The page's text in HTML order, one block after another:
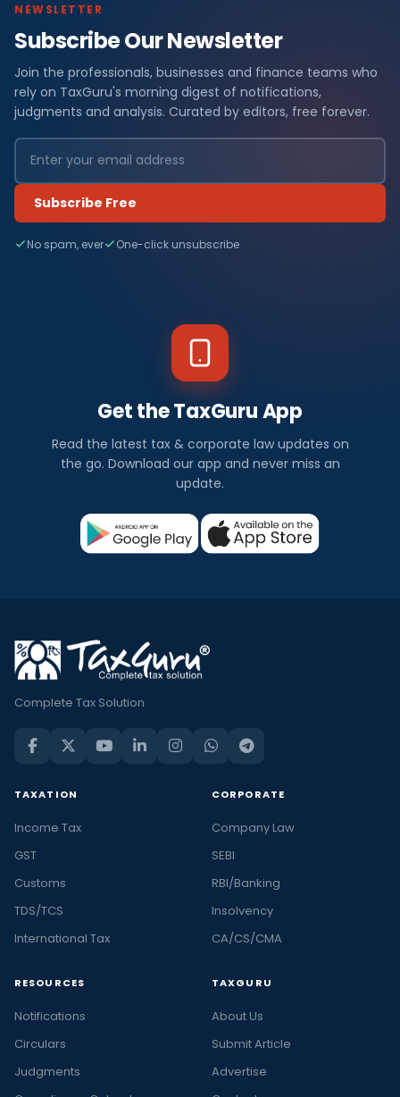
NEWSLETTER
Subscribe Our Newsletter
Join the professionals, businesses and finance teams who
rely on TaxGuru's morning digest of notifications,
judgments and analysis. Curated by editors, free forever.
Subscribe Free
No spam, ever One-click unsubscribe
Get the TaxGuru App
Read the latest tax & corporate law updates on
the go. Download our app and never miss an
update.
Complete Tax Solution
TAXATION
Income Tax
GST
Customs
TDS/TCS
International Tax
CORPORATE
Company Law
SEBI
RBI/Banking
Insolvency
CA/CS/CMA
RESOURCES
Notifications
Circulars
Judgments
TAXGURU
About Us
Submit Article
Advertise